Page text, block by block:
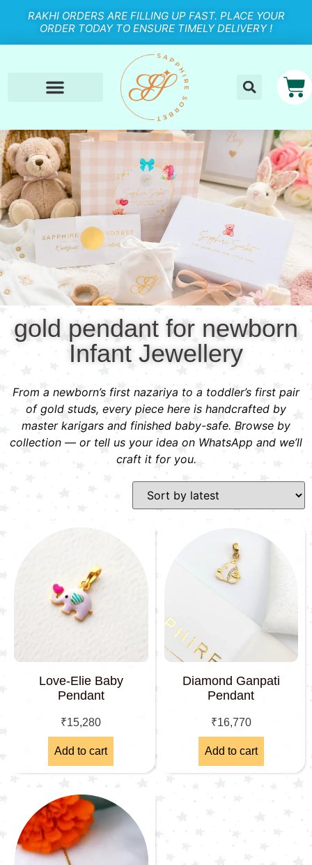
RAKHI ORDERS ARE FILLING UP FAST. PLACE YOUR
ORDER TODAY TO ENSURE TIMELY DELIVERY !
gold pendant for newborn
Infant Jewellery
From a newborn’s first nazariya to a toddler’s first pair
of gold studs, every piece here is handcrafted by
master karigars and finished baby-safe. Browse by
collection — or tell us your idea on WhatsApp and we’ll
craft it for you.
Love-Elie Baby
Pendant
₹15,280
Add to cart
Diamond Ganpati
Pendant
₹16,770
Add to cart